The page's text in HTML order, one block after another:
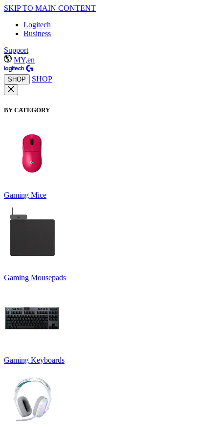
SKIP TO MAIN CONTENT
Logitech
Business
Support
MY,en
SHOP SHOP
BY CATEGORY
Gaming Mice
Gaming Mousepads
Gaming Keyboards